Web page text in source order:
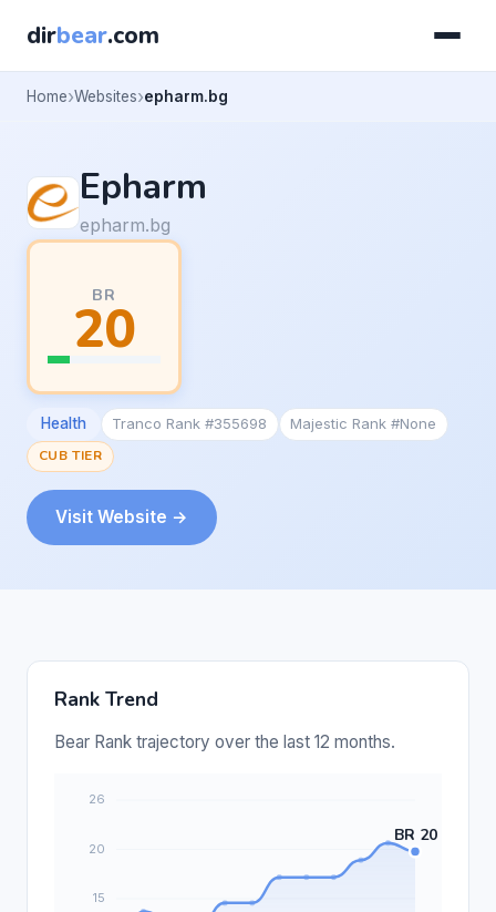
dirbear.com
Home Websites epharm.bg
Epharm
epharm.bg
BR
20
Health Tranco Rank #355698
Majestic Rank #None
CUB TIER
Visit Website →
Rank Trend
Bear Rank trajectory over the last 12 months.